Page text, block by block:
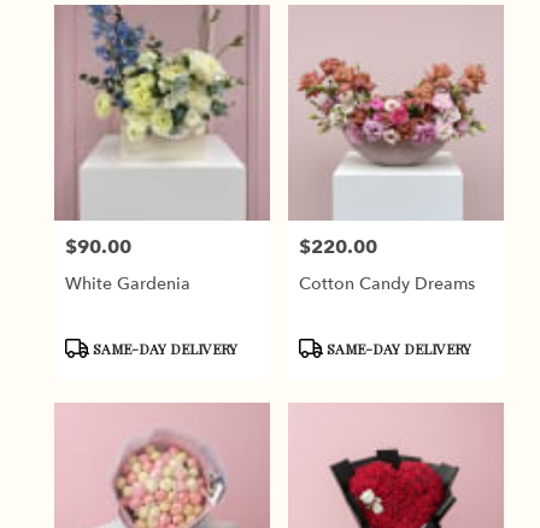
Price:
$90.00
White Gardenia
Product
SAME-DAY DELIVERY
Price:
$220.00
Cotton Candy Dreams
Product
SAME-DAY DELIVERY